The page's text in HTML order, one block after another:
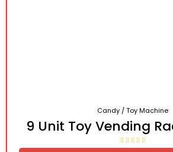
Candy / Toy Machine
9 Unit Toy Vending